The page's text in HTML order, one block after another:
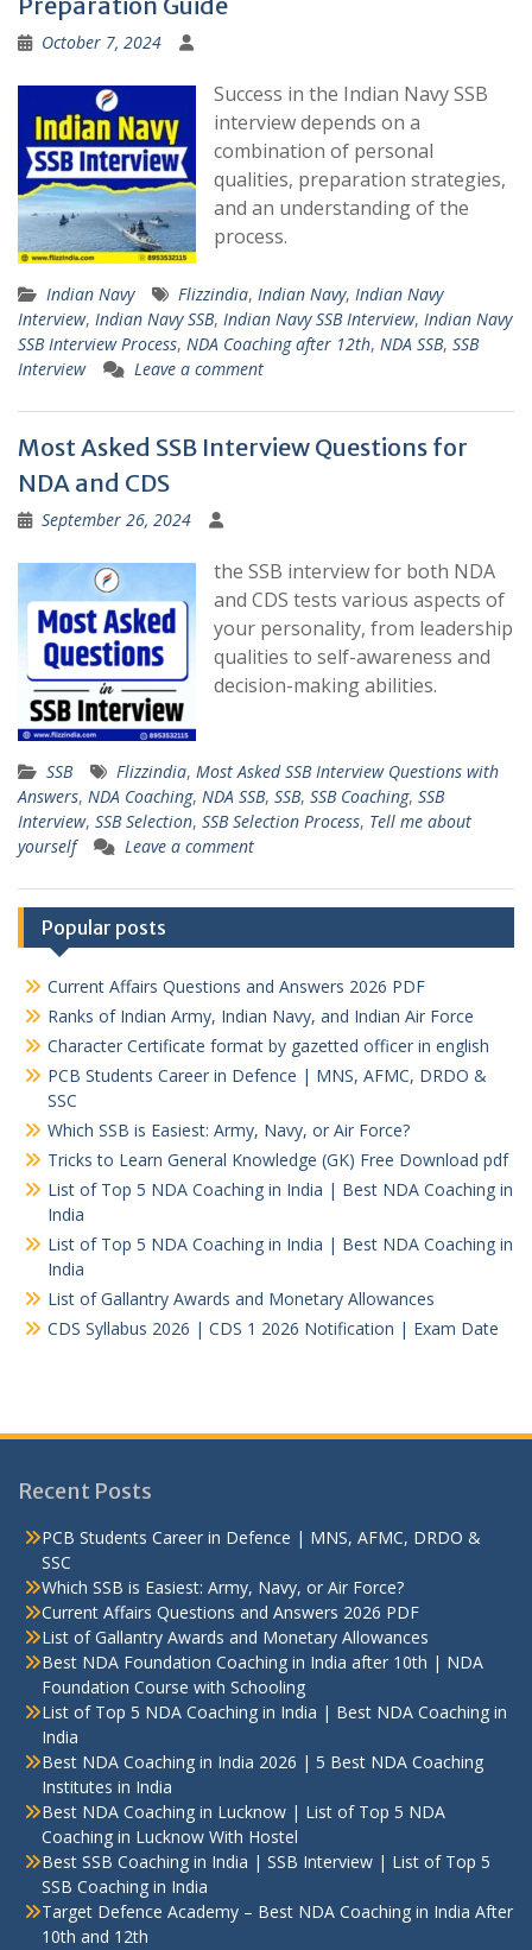
October 7, 2024
Success in the Indian Navy SSB
interview depends on a
combination of personal
qualities, preparation strategies,
and an understanding of the
process.
Indian Navy Flizzindia, Indian Navy, Indian Navy
Interview, Indian Navy SSB, Indian Navy SSB Interview, Indian Navy
SSB Interview Process, NDA Coaching after 12th, NDA SSB, SSB
Interview
Leave a comment
Most Asked SSB Interview Questions for
NDA and CDS
September 26, 2024
the SSB interview for both NDA
and CDS tests various aspects of
your personality, from leadership
qualities to self-awareness and
decision-making abilities.
SSB Flizzindia, Most Asked SSB Interview Questions with
Answers, NDA Coaching, NDA SSB, SSB, SSB Coaching, SSB
Interview, SSB Selection, SSB Selection Process, Tell me about
yourself
Leave a comment
Popular posts
Current Affairs Questions and Answers 2026 PDF
Ranks of Indian Army, Indian Navy, and Indian Air Force
Character Certificate format by gazetted officer in english
PCB Students Career in Defence | MNS, AFMC, DRDO &
SSC
Which SSB is Easiest: Army, Navy, or Air Force?
Tricks to Learn General Knowledge (GK) Free Download pdf
List of Top 5 NDA Coaching in India | Best NDA Coaching in
India
List of Top 5 NDA Coaching in India | Best NDA Coaching in
India
List of Gallantry Awards and Monetary Allowances
CDS Syllabus 2026 | CDS 1 2026 Notification | Exam Date
Recent Posts
PCB Students Career in Defence | MNS, AFMC, DRDO &
SSC
Which SSB is Easiest: Army, Navy, or Air Force?
Current Affairs Questions and Answers 2026 PDF
List of Gallantry Awards and Monetary Allowances
Best NDA Foundation Coaching in India after 10th | NDA
Foundation Course with Schooling
List of Top 5 NDA Coaching in India | Best NDA Coaching in
India
Best NDA Coaching in India 2026 | 5 Best NDA Coaching
Institutes in India
Best NDA Coaching in Lucknow | List of Top 5 NDA
Coaching in Lucknow With Hostel
Best SSB Coaching in India | SSB Interview | List of Top 5
SSB Coaching in India
Target Defence Academy – Best NDA Coaching in India After
10th and 12th